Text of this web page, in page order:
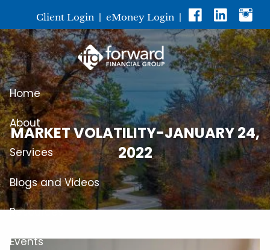
Client Login| eMoney Login|
Home
About
Services
Blogs and Videos
Resources
Events
MARKET VOLATILITY-JANUARY 24,
2022